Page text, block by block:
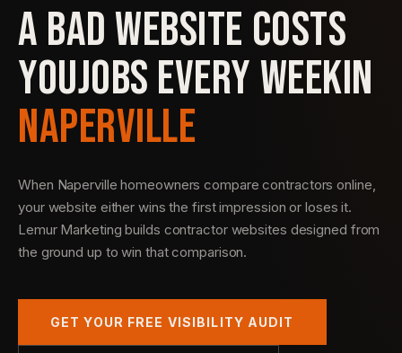
A BAD WEBSITE COSTS
YOUJOBS EVERY WEEKIN
NAPERVILLE
When Naperville homeowners compare contractors online,
your website either wins the first impression or loses it.
Lemur Marketing builds contractor websites designed from
the ground up to win that comparison.
GET YOUR FREE VISIBILITY AUDIT